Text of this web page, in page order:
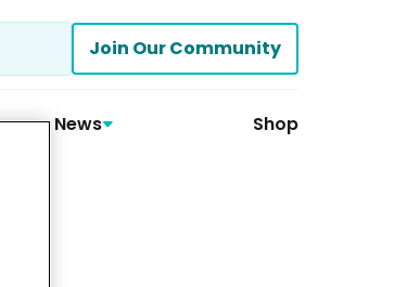
Join Our Community
News Shop